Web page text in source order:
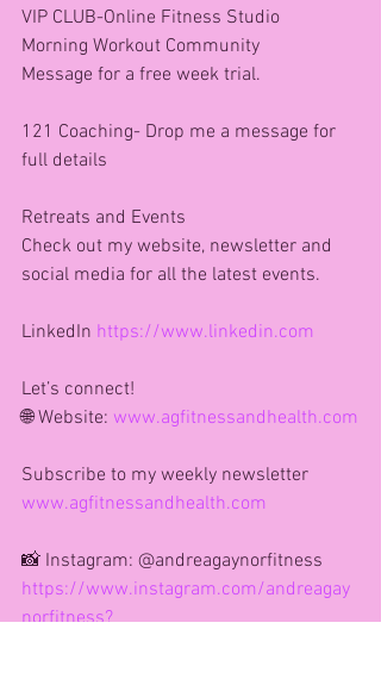
VIP CLUB-Online Fitness Studio
Morning Workout Community
Message for a free week trial.
121 Coaching- Drop me a message for
full details
Retreats and Events
Check out my website, newsletter and
social media for all the latest events.
LinkedIn https://www.linkedin.com
Let’s connect!
🌐 Website: www.agfitnessandhealth.com
Subscribe to my weekly newsletter
www.agfitnessandhealth.com
📸 Instagram: @andreagaynorfitness
https://www.instagram.com/andreagay
norfitness?